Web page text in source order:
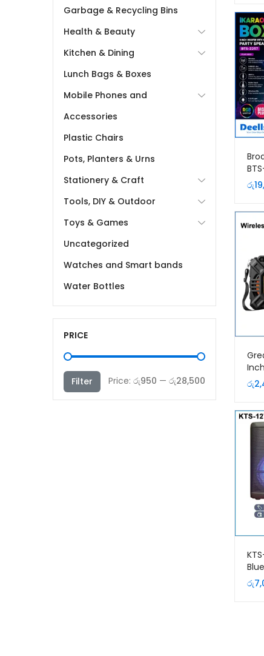
රු
රු
රු
Garbage & Recycling Bins
Health & Beauty
Kitchen & Dining
Lunch Bags & Boxes
Mobile Phones and
Accessories
Plastic Chairs
Pots, Planters & Urns
Stationery & Craft
Tools, DIY & Outdoor
Toys & Games
Uncategorized
Watches and Smart bands
Water Bottles
PRICE
price
price
Filter Price: රු950 — රු28,500